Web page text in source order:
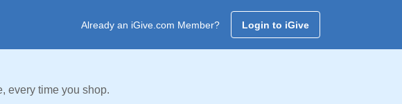
Already an iGive.com Member? Login to iGive
every time you shop.